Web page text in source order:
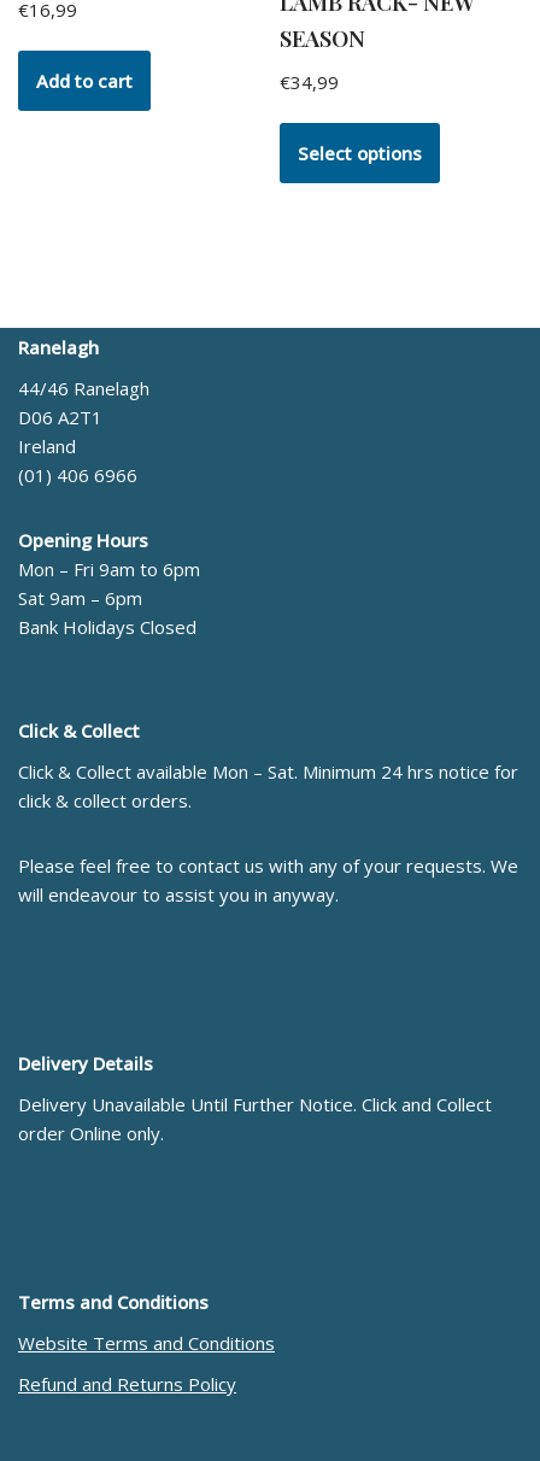
€16,99
Add to cart
SEASON
€34,99
Select options
Ranelagh
44/46 Ranelagh
D06 A2T1
Ireland
(01) 406 6966
Opening Hours
Mon – Fri 9am to 6pm
Sat 9am – 6pm
Bank Holidays Closed
Click & Collect
Click & Collect available Mon – Sat. Minimum 24 hrs notice for
click & collect orders.
Please feel free to contact us with any of your requests. We
will endeavour to assist you in anyway.
Delivery Details
Delivery Unavailable Until Further Notice. Click and Collect
order Online only.
Terms and Conditions
Website Terms and Conditions
Refund and Returns Policy